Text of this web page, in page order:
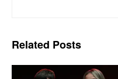
Related Posts